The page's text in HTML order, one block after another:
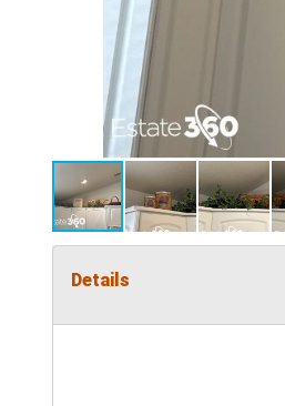
Details